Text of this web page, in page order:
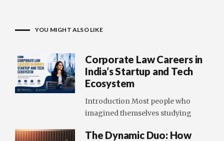
YOU MIGHT ALSO LIKE
Corporate Law Careers in
India’s Startup and Tech
Ecosystem
Introduction Most people who
imagined themselves studying
The Dynamic Duo: How